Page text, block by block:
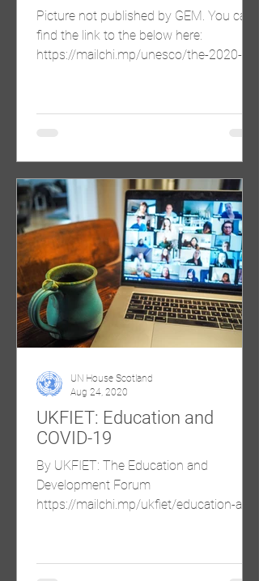
Picture not published by GEM. You can
find the link to the below here:
https://mailchi.mp/unesco/the-2020-
UKFIET: Education and
COVID-19
By UKFIET: The Education and
Development Forum
https://mailchi.mp/ukfiet/education-and-
UN House Scotland
Aug 24, 2020